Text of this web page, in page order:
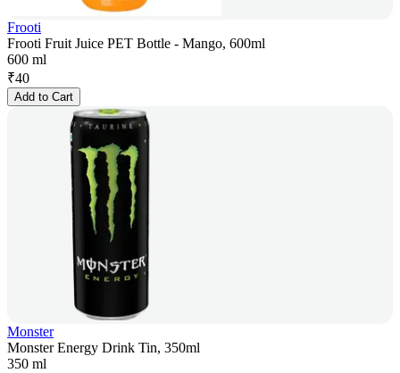
Frooti
Frooti Fruit Juice PET Bottle - Mango, 600ml
600 ml
₹40
Add to Cart
Monster
Monster Energy Drink Tin, 350ml
350 ml